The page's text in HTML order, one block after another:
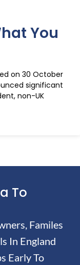
You
on 30 October
significant
non-UK
To
Familes
In England
Early To